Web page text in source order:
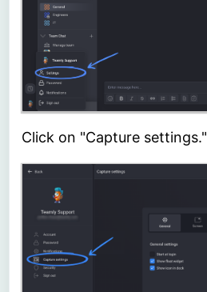
Click on "Capture settings."